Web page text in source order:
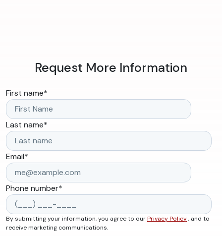
Request More Information
First name*
Last name*
Email*
Phone number*
By submitting your information, you agree to ourPrivacy Policy, and to
receive marketing communications.